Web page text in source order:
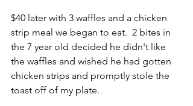
$40 later with 3 waffles and a chicken
strip meal we began to eat.  2 bites in
the 7 year old decided he didn't like
the waffles and wished he had gotten
chicken strips and promptly stole the
toast off of my plate.